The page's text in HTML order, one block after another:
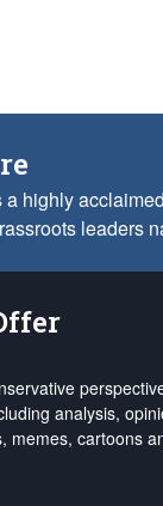
highly
leaders
analysis,
memes, cartoons